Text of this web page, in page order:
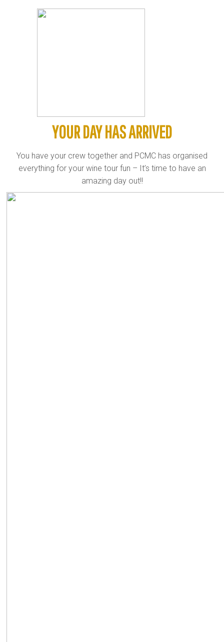
YOUR DAY HAS ARRIVED
You have your crew together and PCMC has organised
everything for your wine tour fun – It’s time to have an
amazing day out!!